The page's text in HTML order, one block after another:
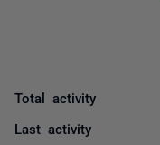
Total activity
Last activity